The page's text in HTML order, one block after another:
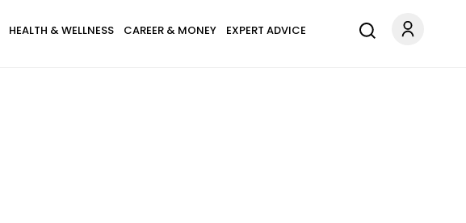
HEALTH & WELLNESS CAREER & MONEY EXPERT ADVICE